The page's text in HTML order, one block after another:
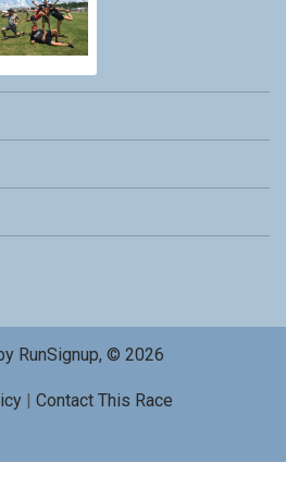
RunSignup, © 2026
| Contact This Race